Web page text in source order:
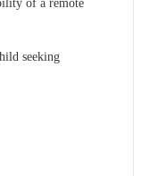
of a remote
seeking